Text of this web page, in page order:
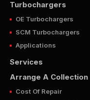
Turbochargers
OE Turbochargers
SCM Turbochargers
Applications
Services
Arrange A Collection
Cost Of Repair